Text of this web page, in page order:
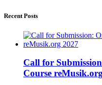
Recent Posts
Call for
Course